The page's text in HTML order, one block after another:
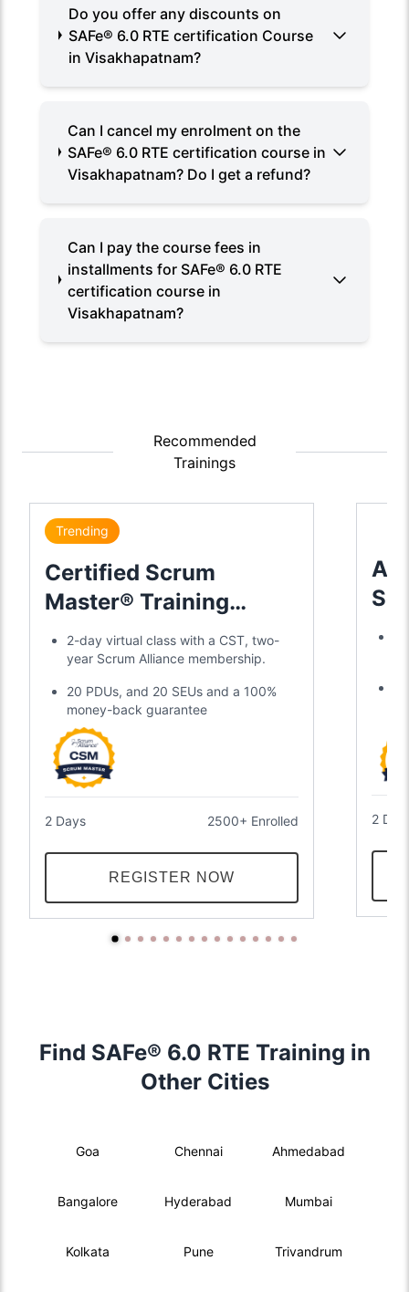
Do you offer any discounts on
SAFe® 6.0 RTE certification Course
in Visakhapatnam?
Can I cancel my enrolment on the
SAFe® 6.0 RTE certification course in
Visakhapatnam? Do I get a refund?
Can I pay the course fees in
installments for SAFe® 6.0 RTE
certification course in
Visakhapatnam?
Recommended
Trainings
Trending
Certified Scrum
Master® Training
Certification
2-day virtual class with a CST, two-
year Scrum Alliance membership.
20 PDUs, and 20 SEUs and a 100%
money-back guarantee
2 Days 2500+ Enrolled
REGISTER NOW
2
Find SAFe® 6.0 RTE Training in
Other Cities
Goa Chennai Ahmedabad
Bangalore Hyderabad Mumbai
Kolkata Pune Trivandrum